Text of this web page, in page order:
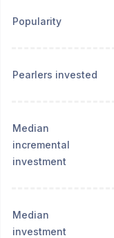
Popularity
Pearlers invested
Median
incremental
investment
Median
investment